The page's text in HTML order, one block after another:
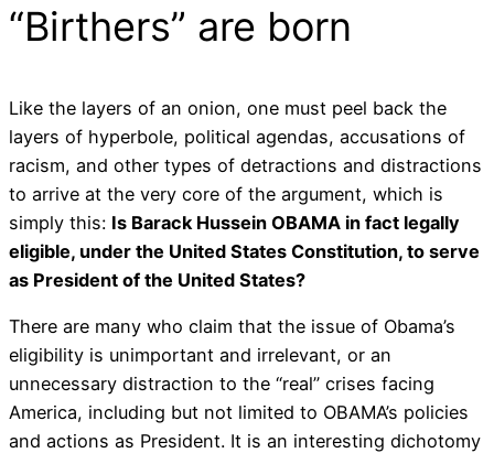
“Birthers” are born
Like the layers of an onion, one must peel back the
layers of hyperbole, political agendas, accusations of
racism, and other types of detractions and distractions
to arrive at the very core of the argument, which is
simply this: Is Barack Hussein OBAMA in fact legally
eligible, under the United States Constitution, to serve
as President of the United States?
There are many who claim that the issue of Obama’s
eligibility is unimportant and irrelevant, or an
unnecessary distraction to the “real” crises facing
America, including but not limited to OBAMA’s policies
and actions as President. It is an interesting dichotomy